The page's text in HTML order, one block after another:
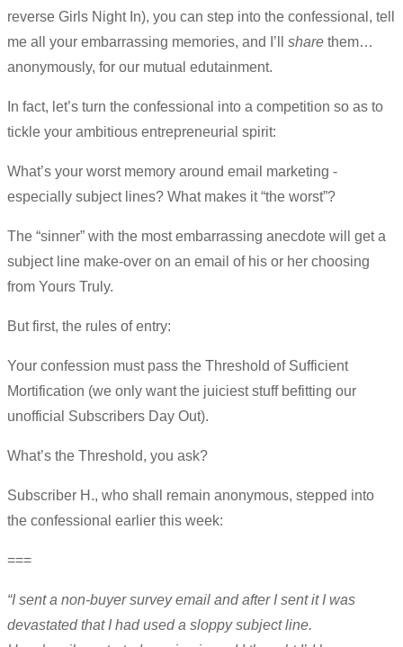
reverse Girls Night In), you can step into the confessional, tell
me all your embarrassing memories, and I’ll share them…
anonymously, for our mutual edutainment.
In fact, let’s turn the confessional into a competition so as to
tickle your ambitious entrepreneurial spirit:
What’s your worst memory around email marketing -
especially subject lines? What makes it “the worst”?
The “sinner” with the most embarrassing anecdote will get a
subject line make-over on an email of his or her choosing
from Yours Truly.
But first, the rules of entry:
Your confession must pass the Threshold of Sufficient
Mortification (we only want the juiciest stuff befitting our
unofficial Subscribers Day Out).
What’s the Threshold, you ask?
Subscriber H., who shall remain anonymous, stepped into
the confessional earlier this week:
===
“I sent a non-buyer survey email and after I sent it I was
devastated that I had used a sloppy subject line.